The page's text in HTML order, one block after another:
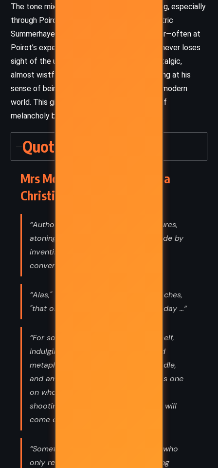
The tone mixes the ominous with the amusing, especially
through Poirot’s interactions with the eccentric
Summerhayes household. Christie uses humor—often at
Poirot’s expense—to break tension, yet she never loses
sight of the underlying stakes. There’s a nostalgic,
almost wistful air in Poirot’s reflections, hinting at his
sense of being out of place in the post-war modern
world. This gives the novel an undercurrent of
melancholy beneath its brisk, clever plotting.
Quotes
Mrs McGinty’s Dead – Agatha
Christie (1952) Quotes
“Authors were shy, unsociable creatures,
atoning for their lack of social aptitude by
inventing their own companions and
conversations.”
“Alas," murmured Poirot to his mustaches,
"that one can only eat three times a day ...”
“For somewhere," said Poirot to himself,
indulging in an absolute riot of mixed
metaphors, "there is in the hay a needle,
and among the sleeping dogs there is one
on whom I shall put my foot, and by
shooting the arrows into the air, one will
come down and hit a glass house!”
“Sometimes I think there are people who
only read books in the hope of finding